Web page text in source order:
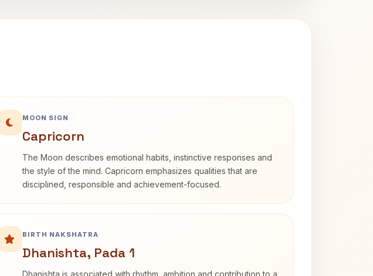
MOON SIGN
Capricorn
The Moon describes emotional habits, instinctive responses and
the style of the mind. Capricorn emphasizes qualities that are
disciplined, responsible and achievement-focused.
BIRTH NAKSHATRA
Dhanishta, Pada 1
Dhanishta is associated with rhythm, ambition and contribution to a